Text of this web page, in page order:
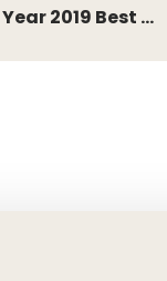
Year 2019 Best ...